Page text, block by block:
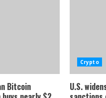
Bitcoin
Crypto
U.S.